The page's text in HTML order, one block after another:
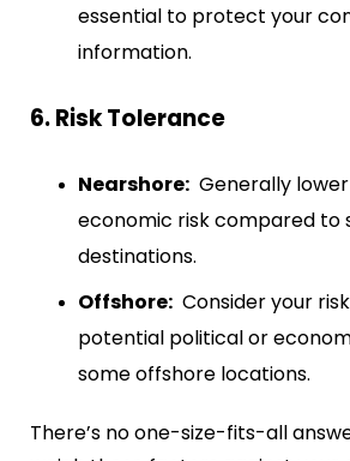
essential to protect your
information.
6. Risk Tolerance
Nearshore: Generally
economic risk compared to
destinations.
Offshore: Consider your
potential political or
some offshore locations.
There’s no one-size-fits-all